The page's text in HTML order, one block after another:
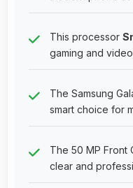
This processor
gaming and
The Samsung
smart choice for
The 50 MP Front
clear and